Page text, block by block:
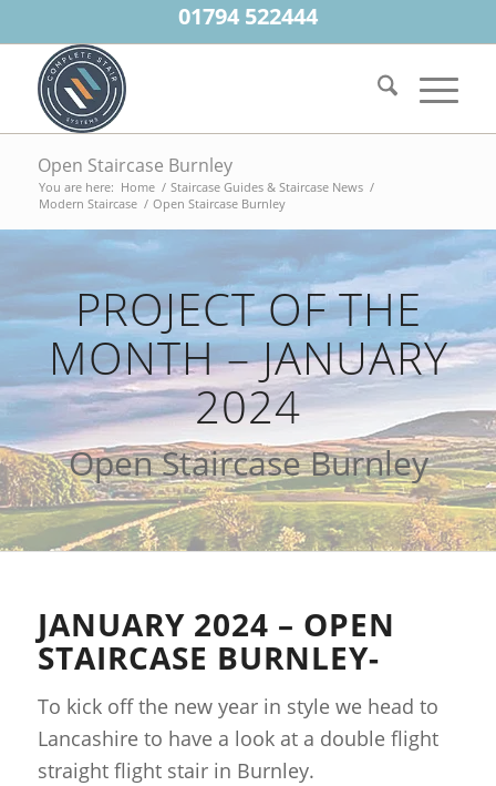
01794 522444
Open Staircase Burnley
You are here: Home / Staircase Guides & Staircase News /
Modern Staircase / Open Staircase Burnley
PROJECT OF THE
MONTH – JANUARY
2024
Open Staircase Burnley
JANUARY 2024 – OPEN
STAIRCASE BURNLEY-
To kick off the new year in style we head to
Lancashire to have a look at a double flight
straight flight stair in Burnley.